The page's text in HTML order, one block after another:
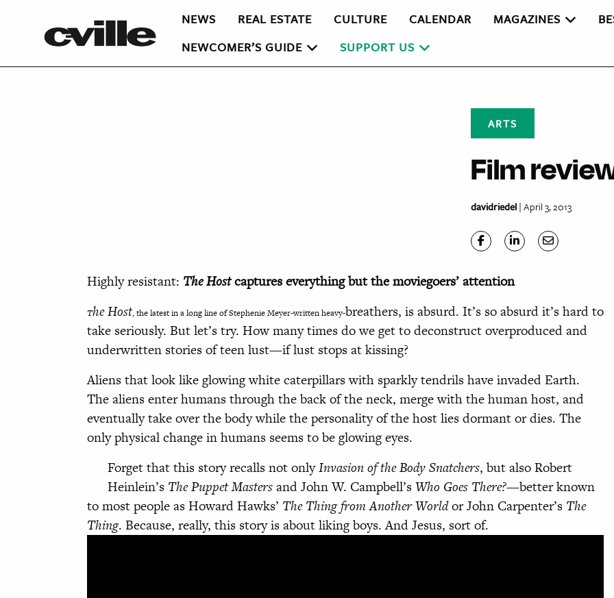
NEWS REAL ESTATE CULTURE CALENDAR MAGAZINES
NEWCOMER’S GUIDE
SUPPORT US
ARTS
Film
davidriedel| April 3, 2013
Highly resistant: The Hostcaptures everything but the moviegoers’ attention
The Host, the latest in a long line of Stephenie Meyer-written heavy-breathers, is absurd. It’s so absurd it’s hard to
take seriously. But let’s try. How many times do we get to deconstruct overproduced and
underwritten stories of teen lust—if lust stops at kissing?
Aliens that look like glowing white caterpillars with sparkly tendrils have invaded Earth.
The aliens enter humans through the back of the neck, merge with the human host, and
eventually take over the body while the personality of the host lies dormant or dies. The
only physical change in humans seems to be glowing eyes.
Forget that this story recalls not onlyInvasion of the Body Snatchers, but also Robert
Heinlein’s The Puppet Mastersand John W. Campbell’sWho Goes There?—better known
to most people as Howard Hawks’ The Thing from Another Worldor John Carpenter’s The
Thing. Because, really, this story is about liking boys. And Jesus, sort of.